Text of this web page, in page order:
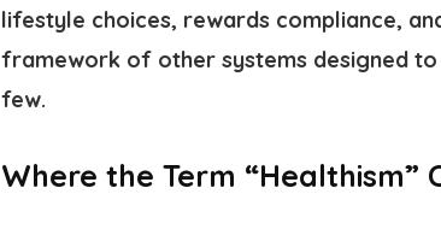
lifestyle choices, rewards compliance,
framework of other systems designed
few.
Where the Term “Healthism”